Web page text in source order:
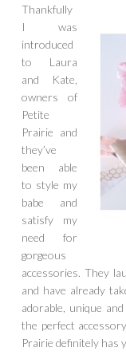
Thankfully
I was
introduced
to Laura
and Kate,
owners of
Petite
Prairie and
they’ve
been able
to style my
babe and
satisfy my
need for
gorgeous
accessories. They
and have already
adorable, unique
the perfect
Prairie definitely has